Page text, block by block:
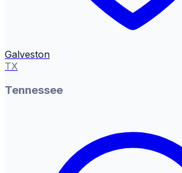
Galveston
TX
Tennessee